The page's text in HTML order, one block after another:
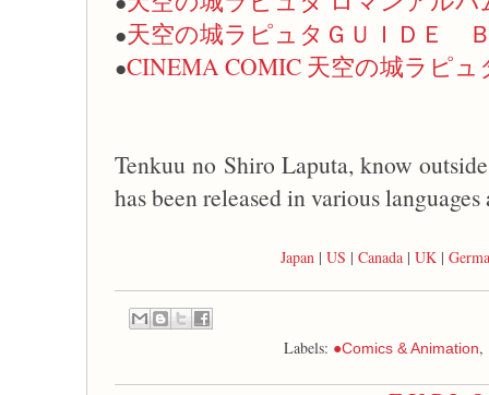
●天空の城ラピュタＧＵＩＤＥ
●CINEMA COMIC 天空の城ラピュ
Tenkuu no Shiro Laputa, know
has been released in various
Japan |US |Canada |UK |
Labels: ●Comics & Animation,